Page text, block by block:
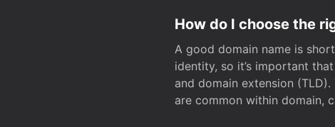
How do I choose the
A good domain name is
identity, so it’s important
and domain extension
are common within domain,